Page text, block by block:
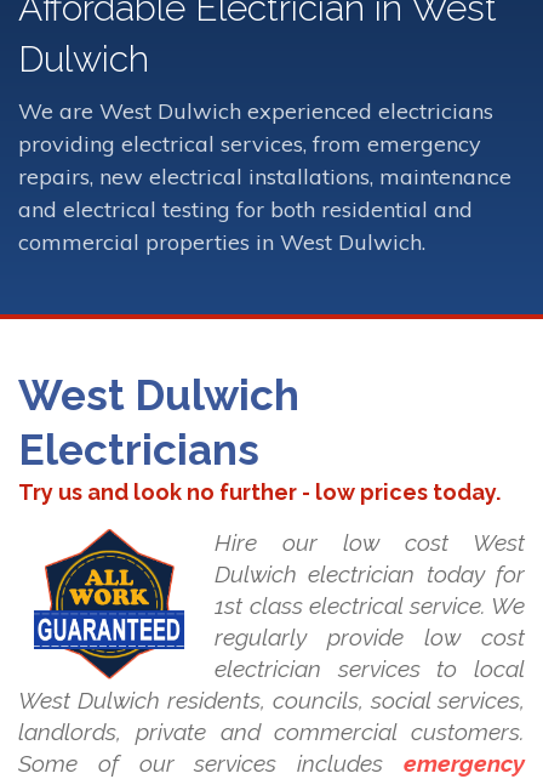
Dulwich
We are West Dulwich experienced electricians
providing electrical services, from emergency
repairs, new electrical installations, maintenance
and electrical testing for both residential and
commercial properties in West Dulwich.
West Dulwich
Electricians
Try us and look no further - low prices today.
Hire our low cost West
Dulwich electrician today for
1st class electrical service. We
regularly provide low cost
electrician services to local
West Dulwich residents, councils, social services,
landlords, private and commercial customers.
Some of our services includes emergency